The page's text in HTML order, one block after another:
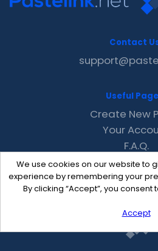
We use cookies on our website to
experience by remembering your
By clicking “Accept”, you consent
Accept
Contact
Useful
Create New
Your
F.A.Q.
Recent
Contact